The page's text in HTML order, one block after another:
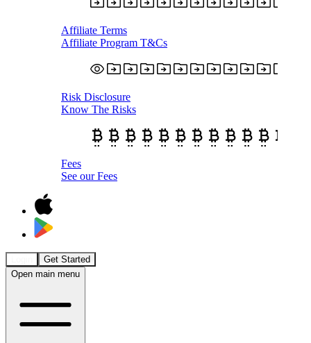
Affiliate Terms
Affiliate Program T&Cs
Risk Disclosure
Know The Risks
Fees
See our Fees
Get Started
Open main menu